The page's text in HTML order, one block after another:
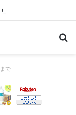
で